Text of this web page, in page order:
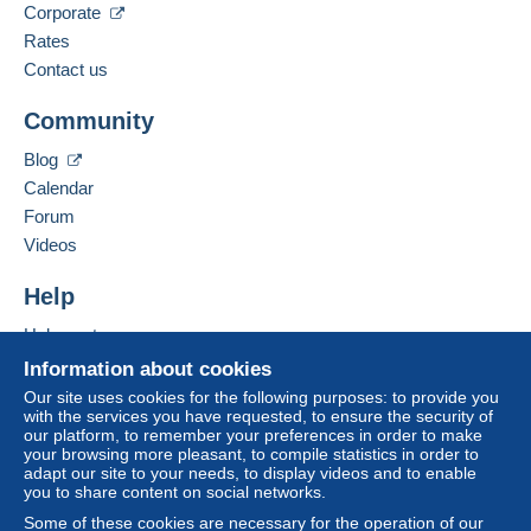
The seller offers you the shipping costs!
from €140.00 .
a delivery method with tracking for purchases:
from €40.00 .
Zone 1
Zone 2
Zone 3
Spoken languages:
3
Bernard BONNET
3 Impasse de la Gimond
42140
Hide this seller's items
Information about cookies
Our site uses cookies for the following purposes: to provide you
with the services you have requested, to ensure the security of
our platform, to remember your preferences in order to make
your browsing more pleasant, to compile statistics in order to
adapt our site to your needs, to display videos and to enable
you to share content on social networks.
Some of these cookies are necessary for the operation of our
Corporate
Rates
Contact us
Community
Blog
Calendar
Forum
Videos
Help
Help center
Buying on Delcampe
Selling on Delcampe
A secure website